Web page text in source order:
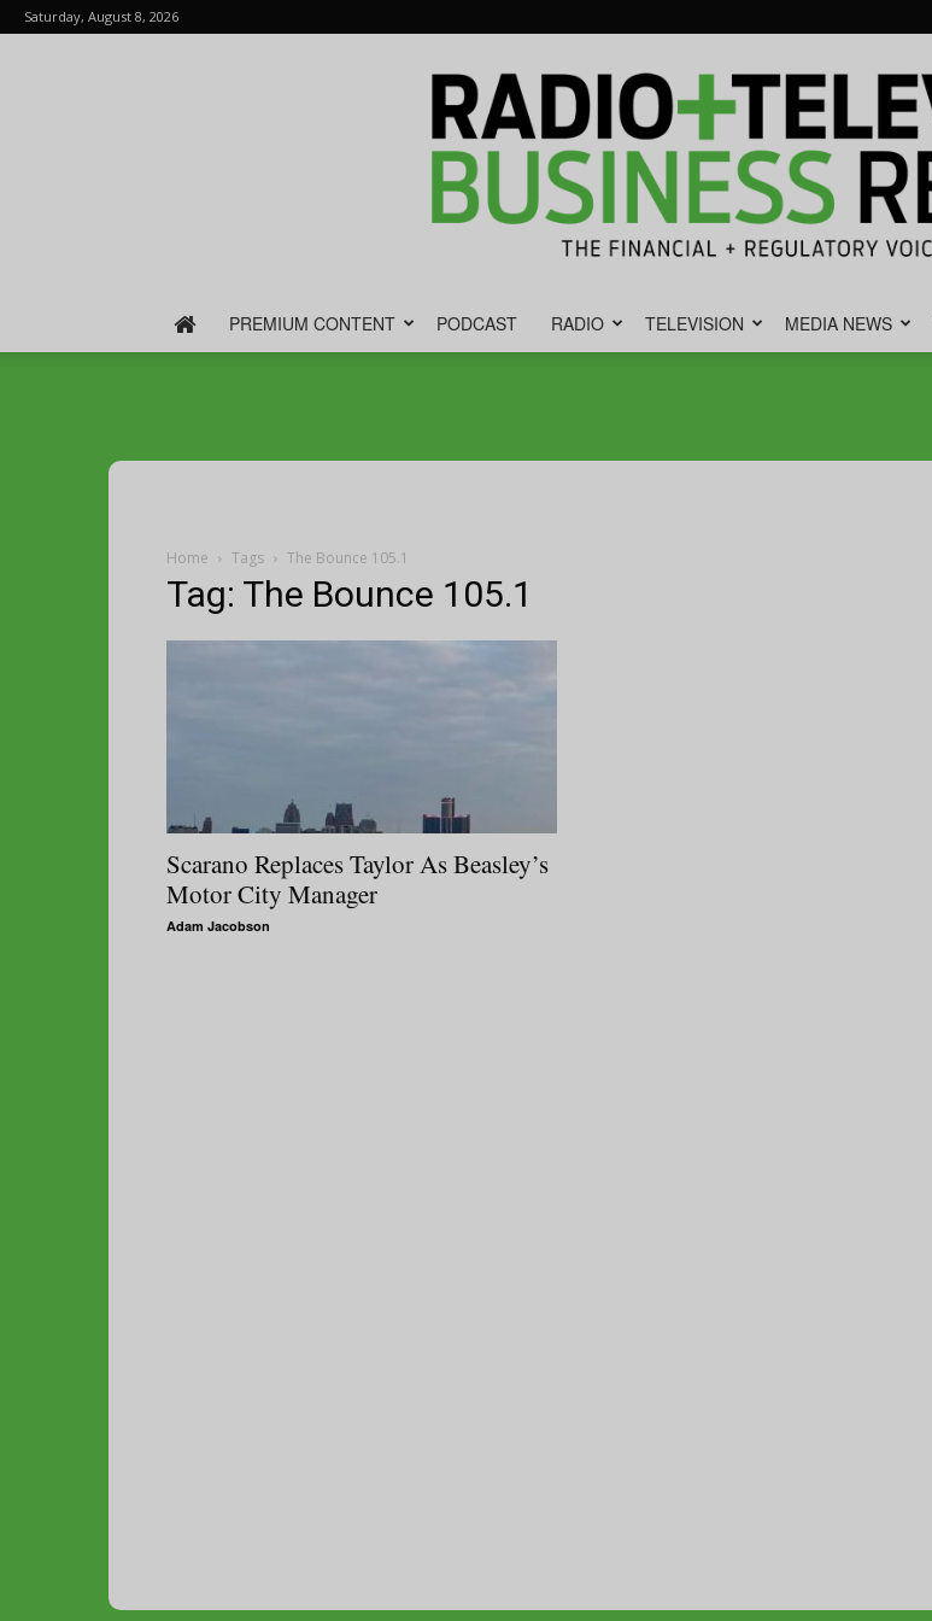
Saturday, August 8, 2026
PREMIUM CONTENT PODCAST RADIO TELEVISION MEDIA NEWS
Home Tags The Bounce 105.1
Tag: The Bounce 105.1
Scarano Replaces Taylor As Beasley’s
Motor City Manager
Adam Jacobson